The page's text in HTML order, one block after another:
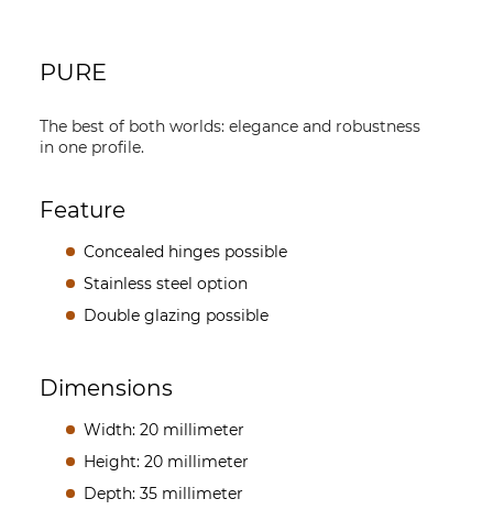
PURE
The best of both worlds: elegance and robustness
in one profile.
Feature
Concealed hinges possible
Stainless steel option
Double glazing possible
Dimensions
Width: 20 millimeter
Height: 20 millimeter
Depth: 35 millimeter